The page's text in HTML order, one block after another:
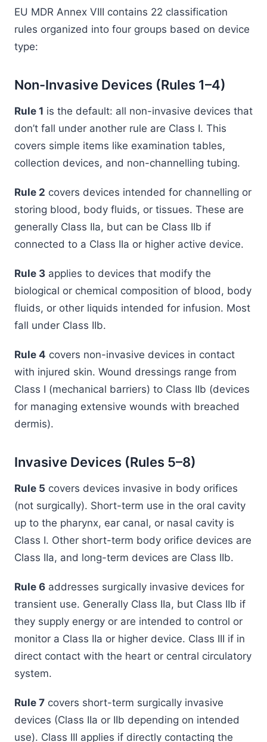
EU MDR Annex VIII contains 22 classification
rules organized into four groups based on device
type:
Non-Invasive Devices (Rules 1–4)
Rule 1 is the default: all non-invasive devices that
don’t fall under another rule are Class I. This
covers simple items like examination tables,
collection devices, and non-channelling tubing.
Rule 2 covers devices intended for channelling or
storing blood, body fluids, or tissues. These are
generally Class IIa, but can be Class IIb if
connected to a Class IIa or higher active device.
Rule 3 applies to devices that modify the
biological or chemical composition of blood, body
fluids, or other liquids intended for infusion. Most
fall under Class IIb.
Rule 4 covers non-invasive devices in contact
with injured skin. Wound dressings range from
Class I (mechanical barriers) to Class IIb (devices
for managing extensive wounds with breached
dermis).
Invasive Devices (Rules 5–8)
Rule 5 covers devices invasive in body orifices
(not surgically). Short-term use in the oral cavity
up to the pharynx, ear canal, or nasal cavity is
Class I. Other short-term body orifice devices are
Class IIa, and long-term devices are Class IIb.
Rule 6 addresses surgically invasive devices for
transient use. Generally Class IIa, but Class IIb if
they supply energy or are intended to control or
monitor a Class IIa or higher device. Class III if in
direct contact with the heart or central circulatory
system.
Rule 7 covers short-term surgically invasive
devices (Class IIa or IIb depending on intended
use). Class III applies if directly contacting the